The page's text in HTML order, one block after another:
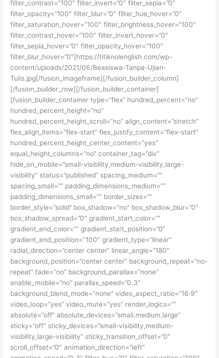
filter_contrast=”100″ filter_invert=”0″ filter_sepia=”0″
filter_opacity=”100″ filter_blur=”0″ filter_hue_hover=”0″
filter_saturation_hover=”100″ filter_brightness_hover=”100″
filter_contrast_hover=”100″ filter_invert_hover=”0″
filter_sepia_hover=”0″ filter_opacity_hover=”100″
filter_blur_hover=”0″]https://titiknolenglish.com/wp-
content/uploads/2021/06/Beasiswa-Tanpa-Ujian-
Tulis.jpg[/fusion_imageframe][/fusion_builder_column]
[/fusion_builder_row][/fusion_builder_container]
[fusion_builder_container type=”flex” hundred_percent=”no”
hundred_percent_height=”no”
hundred_percent_height_scroll=”no” align_content=”stretch”
flex_align_items=”flex-start” flex_justify_content=”flex-start”
hundred_percent_height_center_content=”yes”
equal_height_columns=”no” container_tag=”div”
hide_on_mobile=”small-visibility,medium-visibility,large-
visibility” status=”published” spacing_medium=””
spacing_small=”” padding_dimensions_medium=””
padding_dimensions_small=”” border_sizes=””
border_style=”solid” box_shadow=”no” box_shadow_blur=”0″
box_shadow_spread=”0″ gradient_start_color=””
gradient_end_color=”” gradient_start_position=”0″
gradient_end_position=”100″ gradient_type=”linear”
radial_direction=”center center” linear_angle=”180″
background_position=”center center” background_repeat=”no-
repeat” fade=”no” background_parallax=”none”
enable_mobile=”no” parallax_speed=”0.3″
background_blend_mode=”none” video_aspect_ratio=”16:9″
video_loop=”yes” video_mute=”yes” render_logics=””
absolute=”off” absolute_devices=”small,medium,large”
sticky=”off” sticky_devices=”small-visibility,medium-
visibility,large-visibility” sticky_transition_offset=”0″
scroll_offset=”0″ animation_direction=”left”